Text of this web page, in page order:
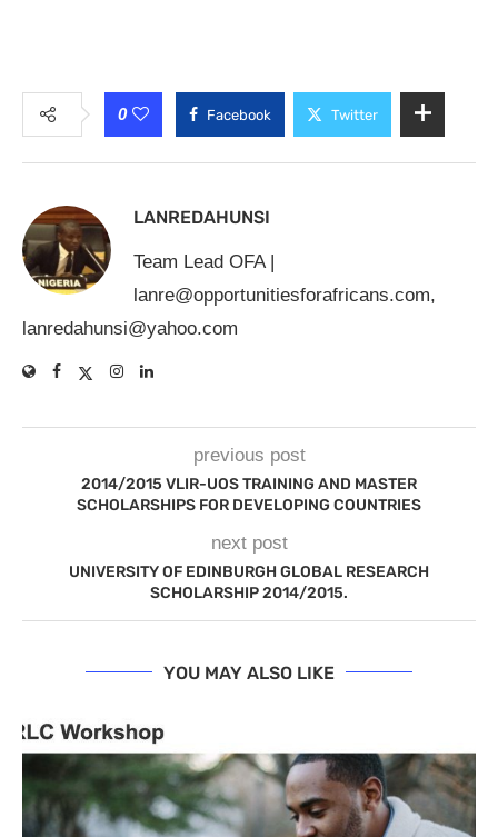
0 Facebook Twitter
LANREDAHUNSI
Team Lead OFA |
lanre@opportunitiesforafricans.com,
lanredahunsi@yahoo.com
previous post
2014/2015 VLIR-UOS TRAINING AND MASTER
SCHOLARSHIPS FOR DEVELOPING COUNTRIES
next post
UNIVERSITY OF EDINBURGH GLOBAL RESEARCH
SCHOLARSHIP 2014/2015.
YOU MAY ALSO LIKE